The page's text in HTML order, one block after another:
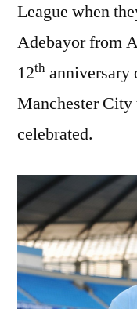
League when
Adebayor from
12th anniversary
Manchester
celebrated.